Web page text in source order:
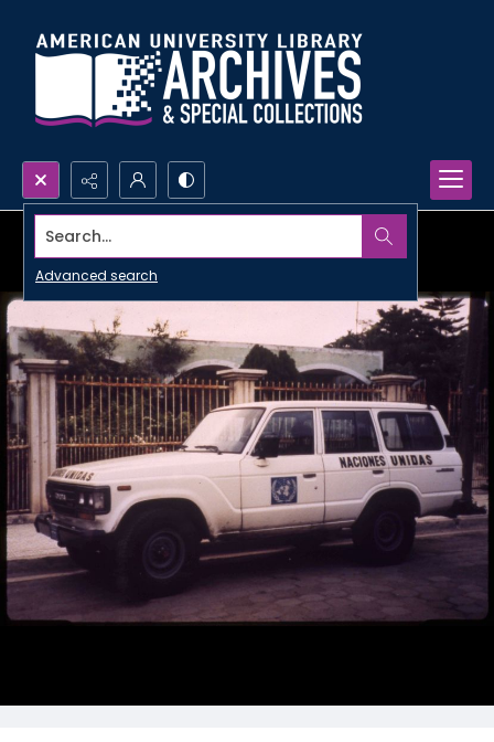
Search...
Advanced search